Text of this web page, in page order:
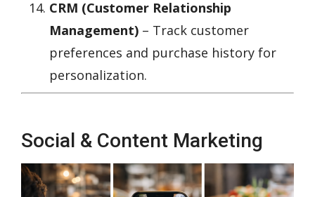
CRM (Customer Relationship
Management) – Track customer
preferences and purchase history for
personalization.
Social & Content Marketing